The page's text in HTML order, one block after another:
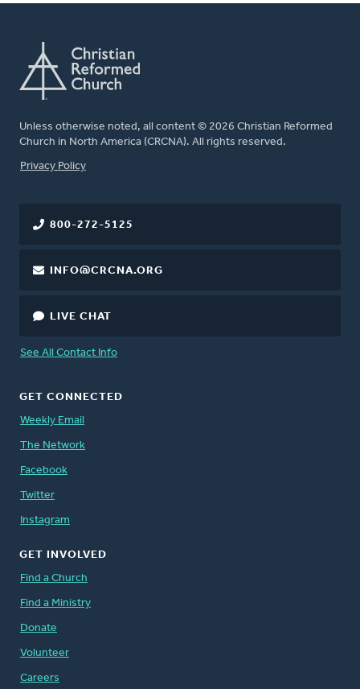
Unless otherwise noted, all content © 2026 Christian Reformed
Church in North America (CRCNA). All rights reserved.
FOOTER
Privacy Policy
800-272-5125
INFO@CRCNA.ORG
LIVE CHAT
See All Contact Info
GET CONNECTED
Weekly Email
The Network
Facebook
Twitter
Instagram
GET INVOLVED
Find a Church
Find a Ministry
Donate
Volunteer
Careers